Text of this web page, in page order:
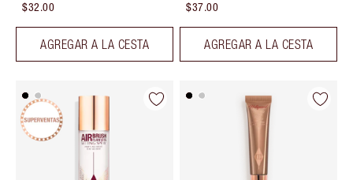
$32.00
AGREGAR A LA CESTA
$37.00
AGREGAR A LA CESTA